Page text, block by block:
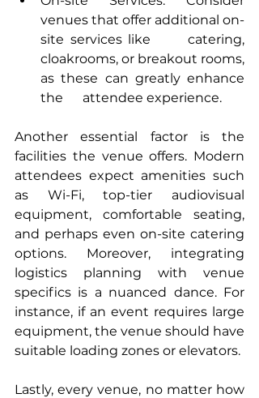
venues that offer additional on-
site services like      catering,
cloakrooms, or breakout rooms,
as these can greatly enhance
the      attendee experience.
Another essential factor is the
facilities the venue offers. Modern
attendees expect amenities such
as Wi-Fi, top-tier audiovisual
equipment, comfortable seating,
and perhaps even on-site catering
options. Moreover, integrating
logistics planning with venue
specifics is a nuanced dance. For
instance, if an event requires large
equipment, the venue should have
suitable loading zones or elevators.
Lastly, every venue, no matter how